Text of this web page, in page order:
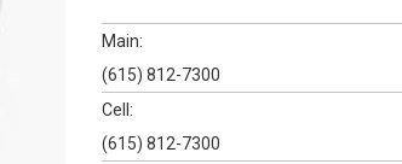
Main:
(615) 812-7300
Cell:
(615) 812-7300